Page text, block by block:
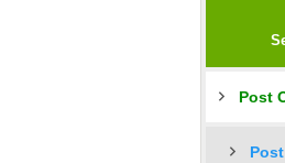
Post